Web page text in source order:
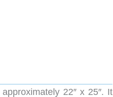
22″ x 25″. It